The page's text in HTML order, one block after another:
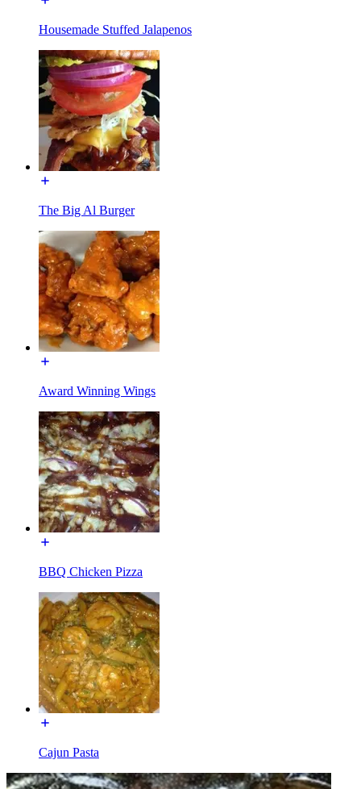
Housemade Stuffed Jalapenos
The Big Al Burger
Award Winning Wings
BBQ Chicken Pizza
Cajun Pasta